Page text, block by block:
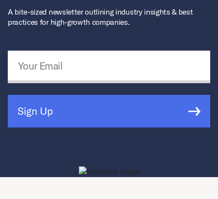
A bite-sized newsletter outlining industry insights & best
practices for high-growth companies.
Sign Up